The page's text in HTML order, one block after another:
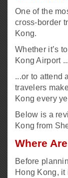
One of the
cross-border
Kong.
Whether it’s
Kong Airport ...
...or to attend
travelers
Kong every
Below is a
Kong from
Where
Before
Hong Kong, it